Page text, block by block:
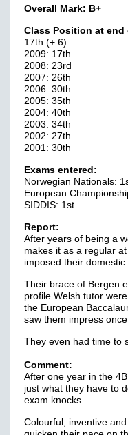
Overall Mark: B+
Class Position at end
17th (+ 6)
2009: 17th
2008: 23rd
2007: 26th
2006: 30th
2005: 35th
2004: 40th
2003: 34th
2002: 27th
2001: 30th
Exams entered:
Norwegian Nationals:
European
SIDDIS: 1st
Report:
After years of being a
makes it as a regular
imposed their
Their brace of Bergen
profile Welsh tutor
the European
saw them impress
They even had time to
Comment:
After one year in the
just what they have to
exam knocks.
Colourful, inventive